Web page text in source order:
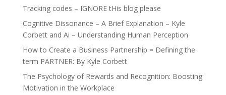
Tracking codes – IGNORE tHis blog please
Cognitive Dissonance – A Brief Explanation – Kyle
Corbett and Ai – Understanding Human Perception
How to Create a Business Partnership = Defining the
term PARTNER: By Kyle Corbett
The Psychology of Rewards and Recognition: Boosting
Motivation in the Workplace